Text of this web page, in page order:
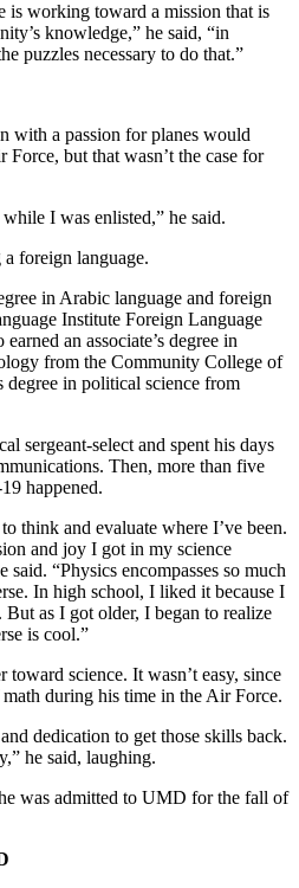
is working toward a mission that is
knowledge,” he said, “in
puzzles necessary to do that.”
with a passion for planes would
but that wasn’t the case for
I was enlisted,” he said.
foreign language.
in Arabic language and foreign
Institute Foreign Language
an associate’s degree in
from the Community College of
degree in political science from
sergeant-select and spent his days
Then, more than five
happened.
think and evaluate where I’ve been.
and joy I got in my science
said. “Physics encompasses so much
In high school, I liked it because I
as I got older, I began to realize
is cool.”
toward science. It wasn’t easy, since
during his time in the Air Force.
dedication to get those skills back.
he said, laughing.
was admitted to UMD for the fall of